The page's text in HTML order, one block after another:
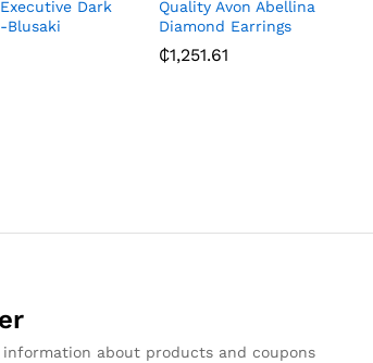
Dark
Blusaki
Quality Avon Abellina
Diamond Earrings
₵1,251.61
about products and coupons